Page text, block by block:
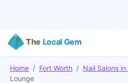
The Local Gem
Home / Fort Worth / Nail Salons in
Lounge